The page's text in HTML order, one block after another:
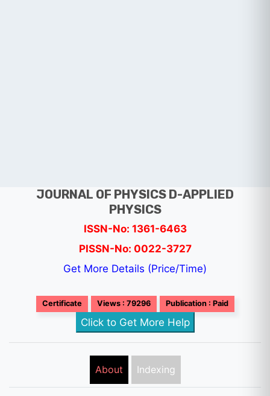
JOURNAL OF PHYSICS D-APPLIED
PHYSICS
ISSN-No: 1361-6463
PISSN-No: 0022-3727
Get More Details (Price/Time)
Certificate Views : 79296 Publication : Paid
Click to Get More Help
About Indexing